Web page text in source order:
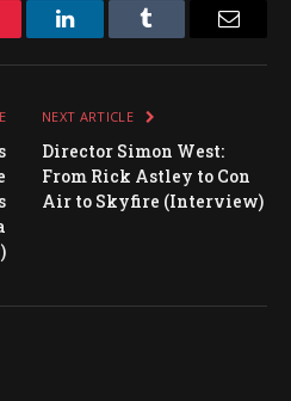
LinkedInTumblr
NEXT ARTICLE
Director Simon West:
From Rick Astley to Con
Air to Skyfire (Interview)